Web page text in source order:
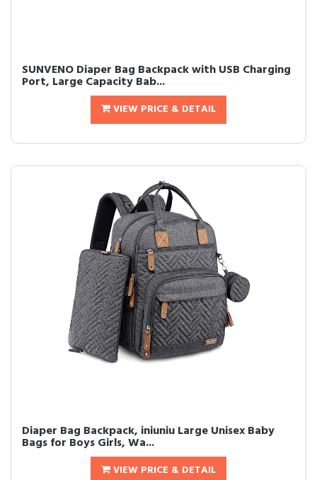
SUNVENO Diaper Bag Backpack with USB Charging
Port, Large Capacity Bab...
VIEW PRICE & DETAIL
Diaper Bag Backpack, iniuniu Large Unisex Baby
Bags for Boys Girls, Wa...
VIEW PRICE & DETAIL